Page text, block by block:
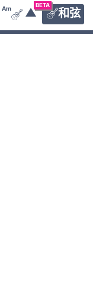
BETA
和弦
Am
 ▲